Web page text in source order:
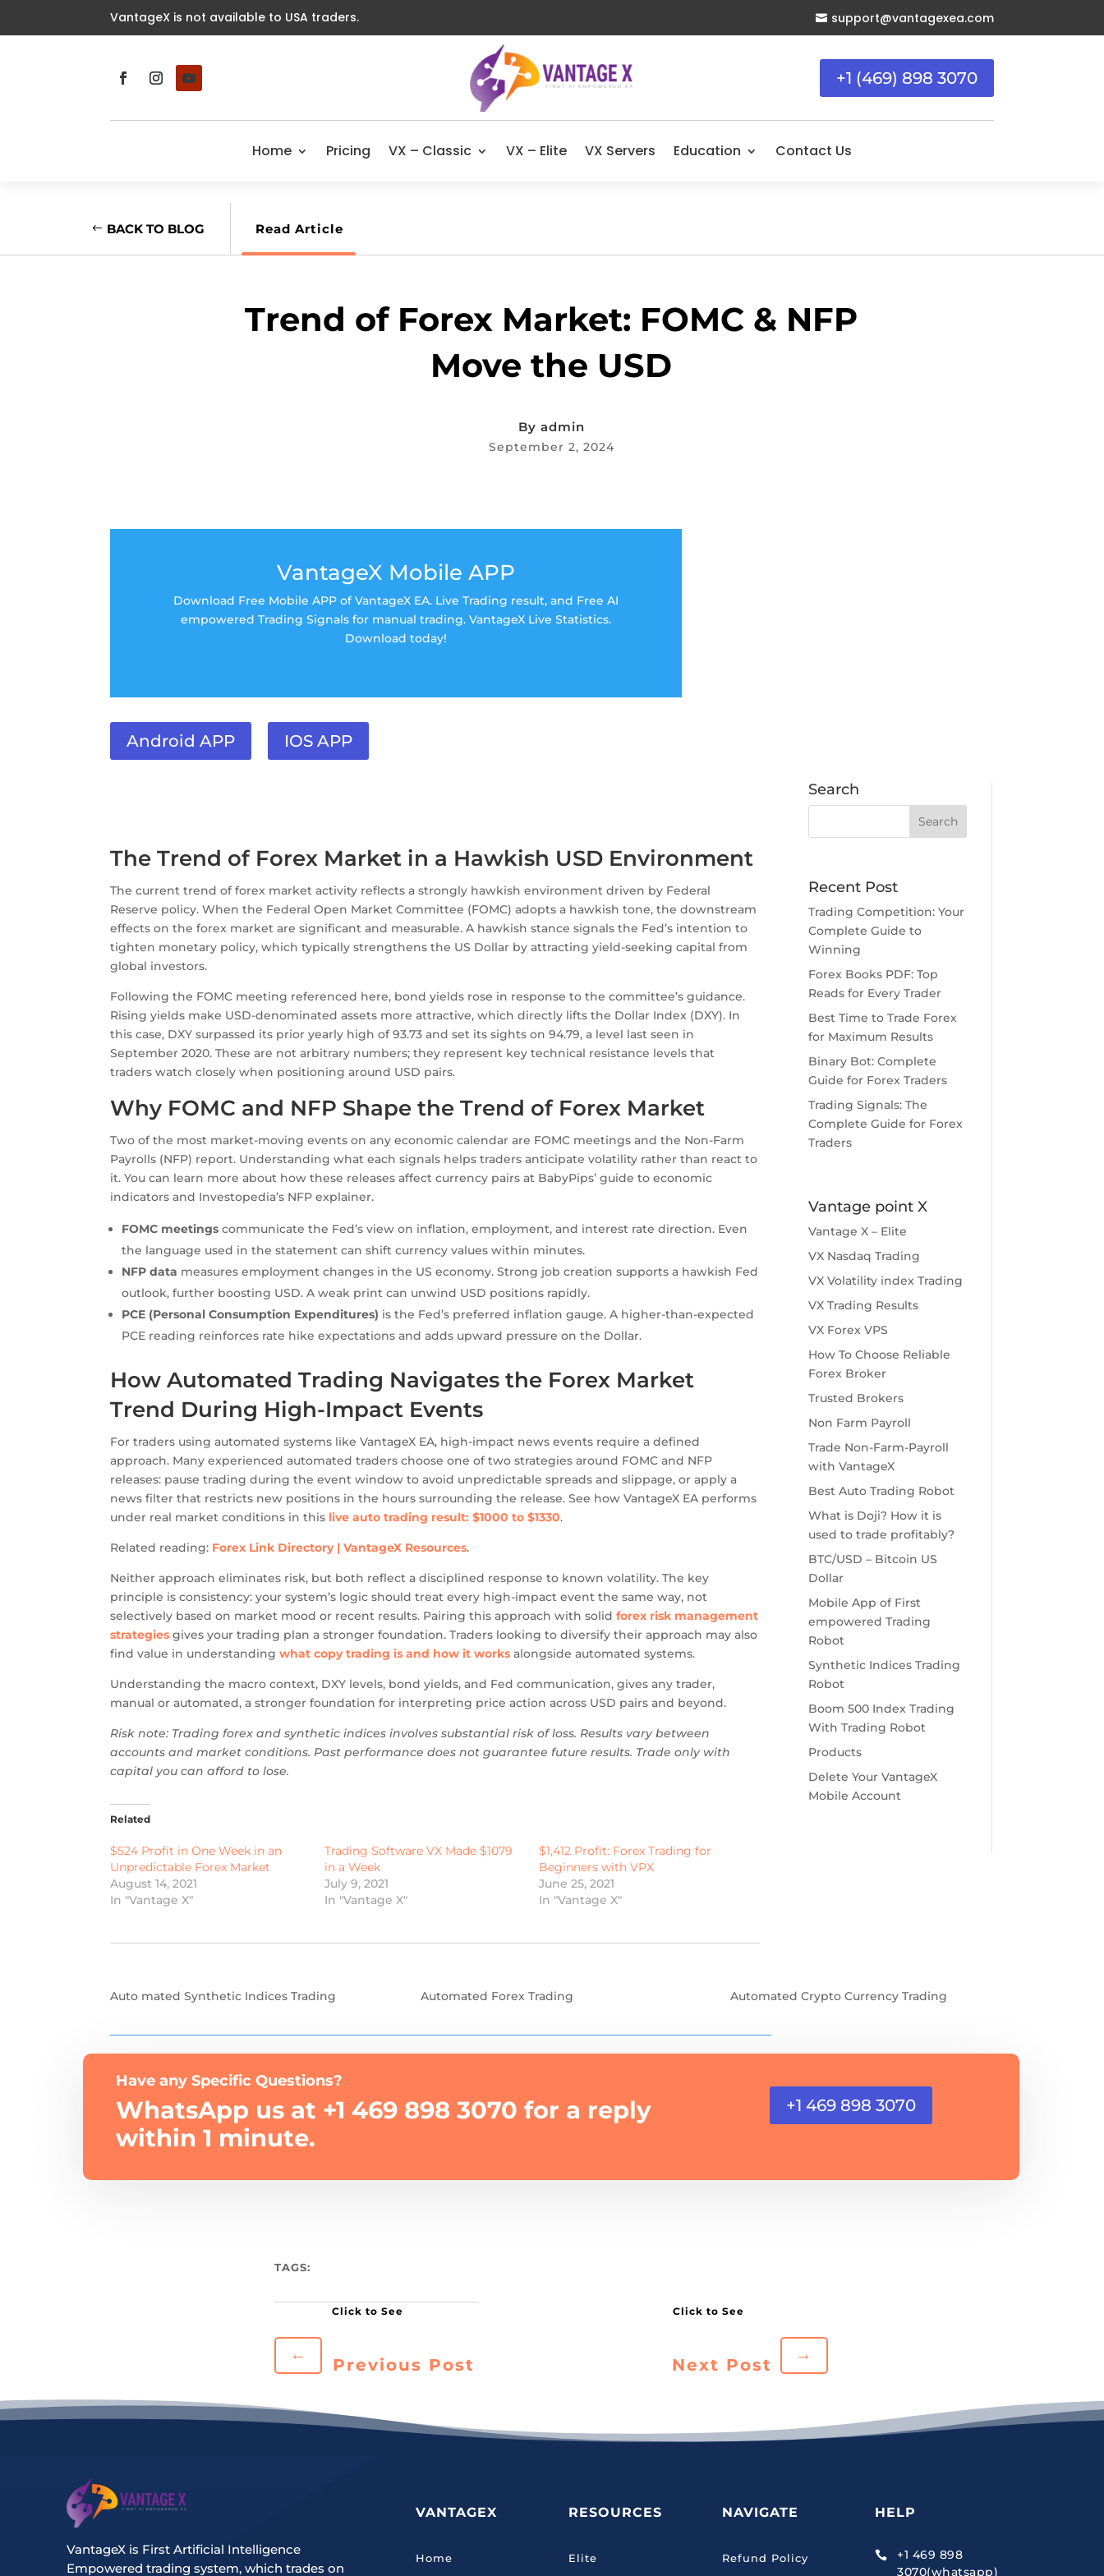
VantageX is not available to USA traders.  support@vantagexea.com
+1 (469) 898 3070
Home Pricing VX – Classic VX – Elite VX Servers Education Contact Us
BACK TO BLOG Read Article
Trend of Forex Market: FOMC & NFP
Move the USD
By admin
September 2, 2024
VantageX Mobile APP
Download Free Mobile APP of VantageX EA. Live Trading result, and Free AI
empowered Trading Signals for manual trading. VantageX Live Statistics.
Download today!
Android APP IOS APP
The Trend of Forex Market in a Hawkish USD Environment
The current trend of forex market activity reflects a strongly hawkish environment driven by Federal
Reserve policy. When the Federal Open Market Committee (FOMC) adopts a hawkish tone, the downstream
effects on the forex market are significant and measurable. A hawkish stance signals the Fed’s intention to
tighten monetary policy, which typically strengthens the US Dollar by attracting yield-seeking capital from
global investors.
Following the FOMC meeting referenced here, bond yields rose in response to the committee’s guidance.
Rising yields make USD-denominated assets more attractive, which directly lifts the Dollar Index (DXY). In
this case, DXY surpassed its prior yearly high of 93.73 and set its sights on 94.79, a level last seen in
September 2020. These are not arbitrary numbers; they represent key technical resistance levels that
traders watch closely when positioning around USD pairs.
Why FOMC and NFP Shape the Trend of Forex Market
Two of the most market-moving events on any economic calendar are FOMC meetings and the Non-Farm
Payrolls (NFP) report. Understanding what each signals helps traders anticipate volatility rather than react to
it. You can learn more about how these releases affect currency pairs at BabyPips’ guide to economic
indicators and Investopedia’s NFP explainer.
FOMC meetings communicate the Fed’s view on inflation, employment, and interest rate direction. Even
the language used in the statement can shift currency values within minutes.
NFP data measures employment changes in the US economy. Strong job creation supports a hawkish Fed
outlook, further boosting USD. A weak print can unwind USD positions rapidly.
PCE (Personal Consumption Expenditures) is the Fed’s preferred inflation gauge. A higher-than-expected
PCE reading reinforces rate hike expectations and adds upward pressure on the Dollar.
How Automated Trading Navigates the Forex Market
Trend During High-Impact Events
For traders using automated systems like VantageX EA, high-impact news events require a defined
approach. Many experienced automated traders choose one of two strategies around FOMC and NFP
releases: pause trading during the event window to avoid unpredictable spreads and slippage, or apply a
news filter that restricts new positions in the hours surrounding the release. See how VantageX EA performs
under real market conditions in this live auto trading result: $1000 to $1330.
Related reading: Forex Link Directory | VantageX Resources.
Neither approach eliminates risk, but both reflect a disciplined response to known volatility. The key
principle is consistency: your system’s logic should treat every high-impact event the same way, not
selectively based on market mood or recent results. Pairing this approach with solidforex risk management
strategies gives your trading plan a stronger foundation. Traders looking to diversify their approach may also
find value in understandingwhat copy trading is and how it works alongside automated systems.
Understanding the macro context, DXY levels, bond yields, and Fed communication, gives any trader,
manual or automated, a stronger foundation for interpreting price action across USD pairs and beyond.
Risk note: Trading forex and synthetic indices involves substantial risk of loss. Results vary between
accounts and market conditions. Past performance does not guarantee future results. Trade only with
capital you can afford to lose.
Related
$524 Profit in One Week in an
Unpredictable Forex Market
August 14, 2021
In "Vantage X"
Trading Software VX Made $1079
in a Week
July 9, 2021
In "Vantage X"
$1,412 Profit: Forex Trading for
Beginners with VPX
June 25, 2021
In "Vantage X"
Search
Recent Post
Trading Competition: Your
Complete Guide to
Winning
Forex Books PDF: Top
Reads for Every Trader
Best Time to Trade Forex
for Maximum Results
Binary Bot: Complete
Guide for Forex Traders
Trading Signals: The
Complete Guide for Forex
Traders
Vantage point X
Vantage X – Elite
VX Nasdaq Trading
VX Volatility index Trading
VX Trading Results
VX Forex VPS
How To Choose Reliable
Forex Broker
Trusted Brokers
Non Farm Payroll
Trade Non-Farm-Payroll
with VantageX
Best Auto Trading Robot
What is Doji? How it is
used to trade profitably?
BTC/USD – Bitcoin US
Dollar
Mobile App of First
empowered Trading
Robot
Synthetic Indices Trading
Robot
Boom 500 Index Trading
With Trading Robot
Products
Delete Your VantageX
Mobile Account
Auto mated Synthetic Indices Trading Automated Forex Trading Automated Crypto Currency Trading
Have any Specific Questions?
WhatsApp us at +1 469 898 3070 for a reply
within 1 minute.
+1 469 898 3070
TAGS:
←
Previous Post Next Post
→
VantageX is First Artificial Intelligence
Empowered trading system, which trades on
VANTAGEX
Home
RESOURCES
Elite
NAVIGATE
Refund Policy
HELP

+1 469 898
3070(whatsapp)